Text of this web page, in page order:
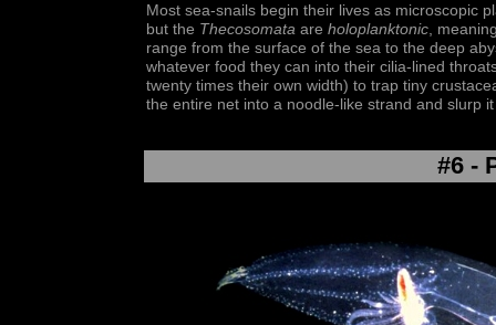
#6 -
Most sea-snails begin their lives as microscopic
but the Thecosomata are holoplanktonic ,
range from the surface of the sea to the deep
whatever food they can into their cilia-lined
twenty times their own width) to trap tiny
the entire net into a noodle-like strand and slurp